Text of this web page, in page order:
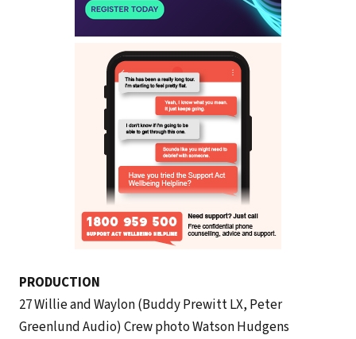
PRODUCTION
27 Willie and Waylon (Buddy Prewitt LX, Peter
Greenlund Audio) Crew photo Watson Hudgens